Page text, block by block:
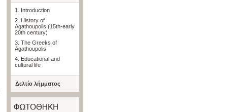
1. Introduction
2. History of
Agathoupolis (15th-early
20th century)
3. The Greeks of
Agathoupolis
4. Educational and
cultural life
Δελτίο λήμματος